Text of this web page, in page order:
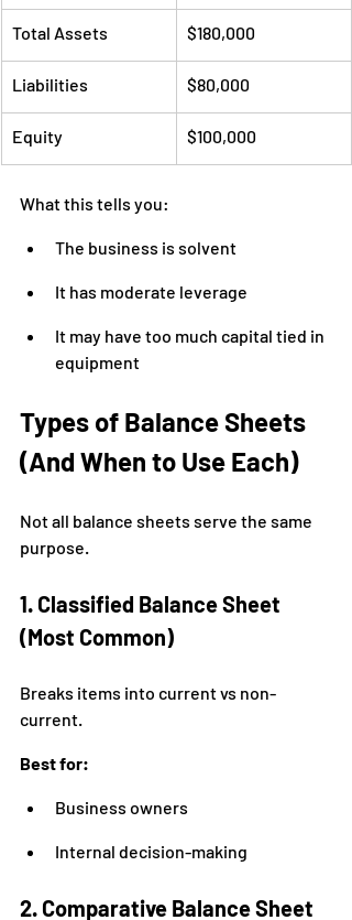
Total Assets $180,000
Liabilities $80,000
Equity $100,000
What this tells you:
The business is solvent
It has moderate leverage
It may have too much capital tied in
equipment
Types of Balance Sheets
(And When to Use Each)
Not all balance sheets serve the same
purpose.
1. Classified Balance Sheet
(Most Common)
Breaks items into current vs non-
current.
Best for:
Business owners
Internal decision-making
2. Comparative Balance Sheet